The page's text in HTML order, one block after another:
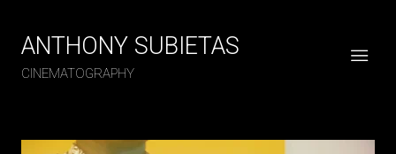
ANTHONY SUBIETAS
CINEMATOGRAPHY